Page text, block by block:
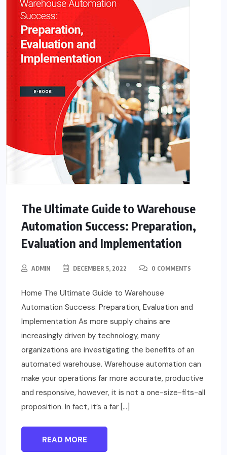
The Ultimate Guide to Warehouse
Automation Success: Preparation,
Evaluation and Implementation
ADMIN DECEMBER 5, 2022 0 COMMENTS
Home The Ultimate Guide to Warehouse
Automation Success: Preparation, Evaluation and
Implementation As more supply chains are
increasingly driven by technology, many
organizations are investigating the benefits of an
automated warehouse. Warehouse automation can
make your operations far more accurate, productive
and responsive, however, it is not a one-size-fits-all
proposition. In fact, it’s a far […]
READ MORE